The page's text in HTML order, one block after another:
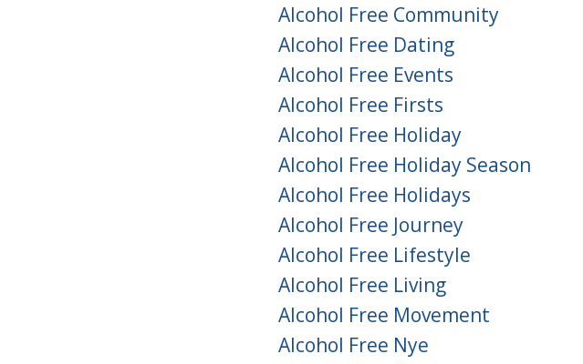
Alcohol Free Community
Alcohol Free Dating
Alcohol Free Events
Alcohol Free Firsts
Alcohol Free Holiday
Alcohol Free Holiday Season
Alcohol Free Holidays
Alcohol Free Journey
Alcohol Free Lifestyle
Alcohol Free Living
Alcohol Free Movement
Alcohol Free Nye